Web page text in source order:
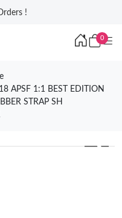
!
0
APSF 1:1 BEST EDITION
STRAP SH
❯